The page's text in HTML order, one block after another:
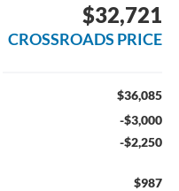
$32,721
CROSSROADS PRICE
$36,085
-$3,000
-$2,250
$987